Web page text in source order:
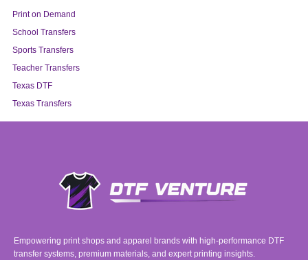
Print on Demand
School Transfers
Sports Transfers
Teacher Transfers
Texas DTF
Texas Transfers
Empowering print shops and apparel brands with high-performance DTF
transfer systems, premium materials, and expert printing insights.